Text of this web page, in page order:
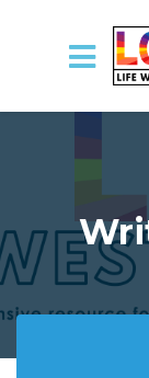
Skip to main